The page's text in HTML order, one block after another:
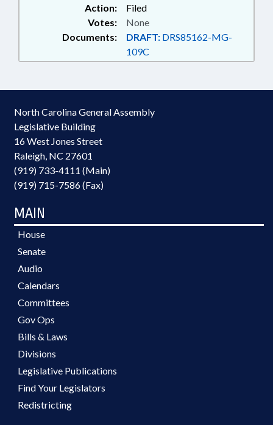
Action:
Filed
Documents: DRAFT: DRS85162-MG-
109C
Votes: None
North Carolina General Assembly
Legislative Building
16 West Jones Street
Raleigh, NC 27601
(919) 733-4111 (Main)
(919) 715-7586 (Fax)
MAIN
House
Senate
Audio
Calendars
Committees
Gov Ops
Bills & Laws
Divisions
Legislative Publications
Find Your Legislators
Redistricting